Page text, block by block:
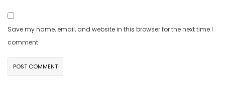
Save my name, email, and website in this browser for the next time I
comment.